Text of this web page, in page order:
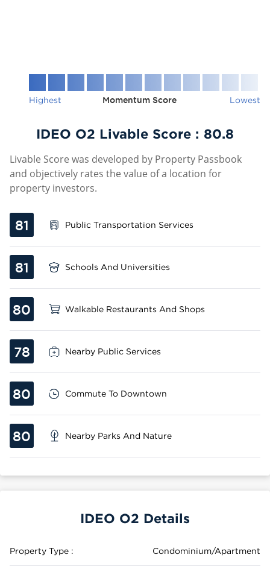
Highest Momentum Score Lowest
IDEO O2 Livable Score : 80.8
Livable Score was developed by Property Passbook
and objectively rates the value of a location for
property investors.
81 Public Transportation Services
81 Schools And Universities
80 Walkable Restaurants And Shops
78 Nearby Public Services
80 Commute To Downtown
80 Nearby Parks And Nature
IDEO O2 Details
Property Type : Condominium/Apartment